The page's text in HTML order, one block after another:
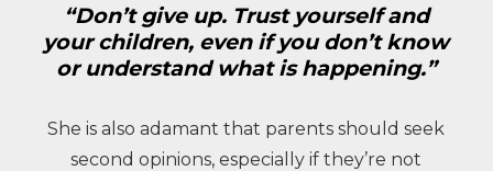
“Don’t give up. Trust yourself and
your children, even if you don’t know
or understand what is happening.”
She is also adamant that parents should seek
second opinions, especially if they’re not